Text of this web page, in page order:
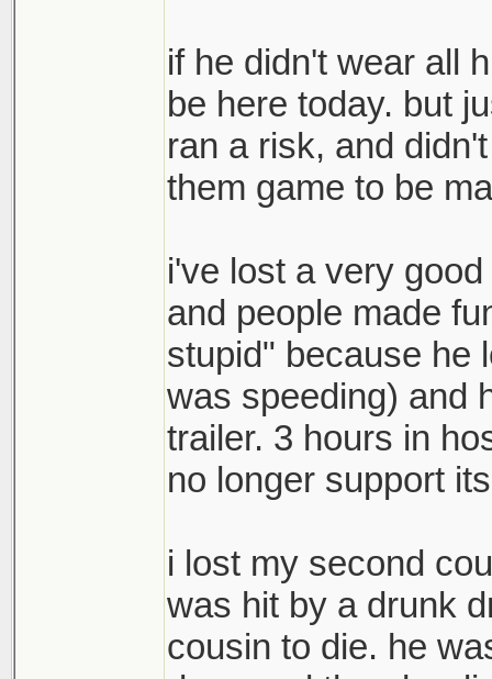
if he didn't wear all
be here today. but
ran a risk, and
them game to be
i've lost a very
and people made
stupid" because he
was speeding) and
trailer. 3 hours in
no longer support
i lost my second
was hit by a drunk
cousin to die. he